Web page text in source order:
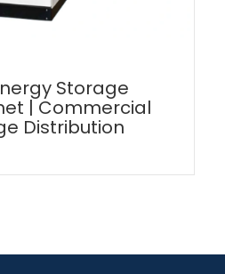
Storage
| Commercial
Distribution